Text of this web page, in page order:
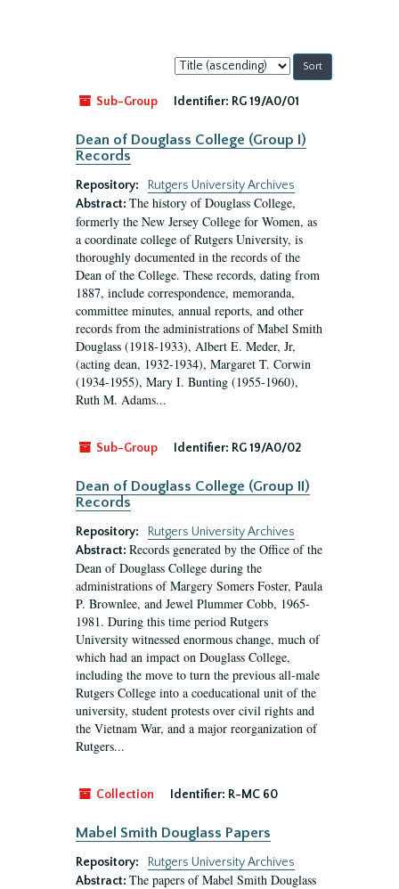
Sort
by:
Sub-Group
Identifier: RG 19/A0/01
Dean of Douglass College (Group I)
Records
Repository:
Rutgers University Archives
Abstract: The history of Douglass College,
formerly the New Jersey College for Women, as
a coordinate college of Rutgers University, is
thoroughly documented in the records of the
Dean of the College. These records, dating from
1887, include correspondence, memoranda,
committee minutes, annual reports, and other
records from the administrations of Mabel Smith
Douglass (1918-1933), Albert E. Meder, Jr,
(acting dean, 1932-1934), Margaret T. Corwin
(1934-1955), Mary I. Bunting (1955-1960),
Ruth M. Adams...
Sub-Group Identifier: RG 19/A0/02
Dean of Douglass College (Group II)
Records
Repository:
Rutgers University Archives
Abstract: Records generated by the Office of the
Dean of Douglass College during the
administrations of Margery Somers Foster, Paula
P. Brownlee, and Jewel Plummer Cobb, 1965-
1981. During this time period Rutgers
University witnessed enormous change, much of
which had an impact on Douglass College,
including the move to turn the previous all-male
Rutgers College into a coeducational unit of the
university, student protests over civil rights and
the Vietnam War, and a major reorganization of
Rutgers...
Collection Identifier: R-MC 60
Mabel Smith Douglass Papers
Repository:
Rutgers University Archives
Abstract: The papers of Mabel Smith Douglass